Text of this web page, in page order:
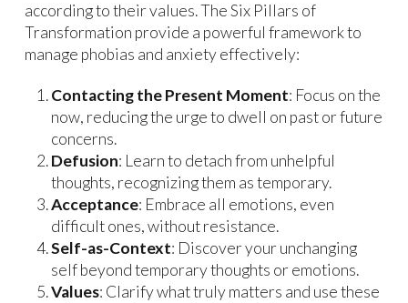
according to their values. The Six Pillars of
Transformation provide a powerful framework to
manage phobias and anxiety effectively:
Contacting the Present Moment: Focus on the
now, reducing the urge to dwell on past or future
concerns.
Defusion: Learn to detach from unhelpful
thoughts, recognizing them as temporary.
Acceptance: Embrace all emotions, even
difficult ones, without resistance.
Self-as-Context: Discover your unchanging
self beyond temporary thoughts or emotions.
Values: Clarify what truly matters and use these